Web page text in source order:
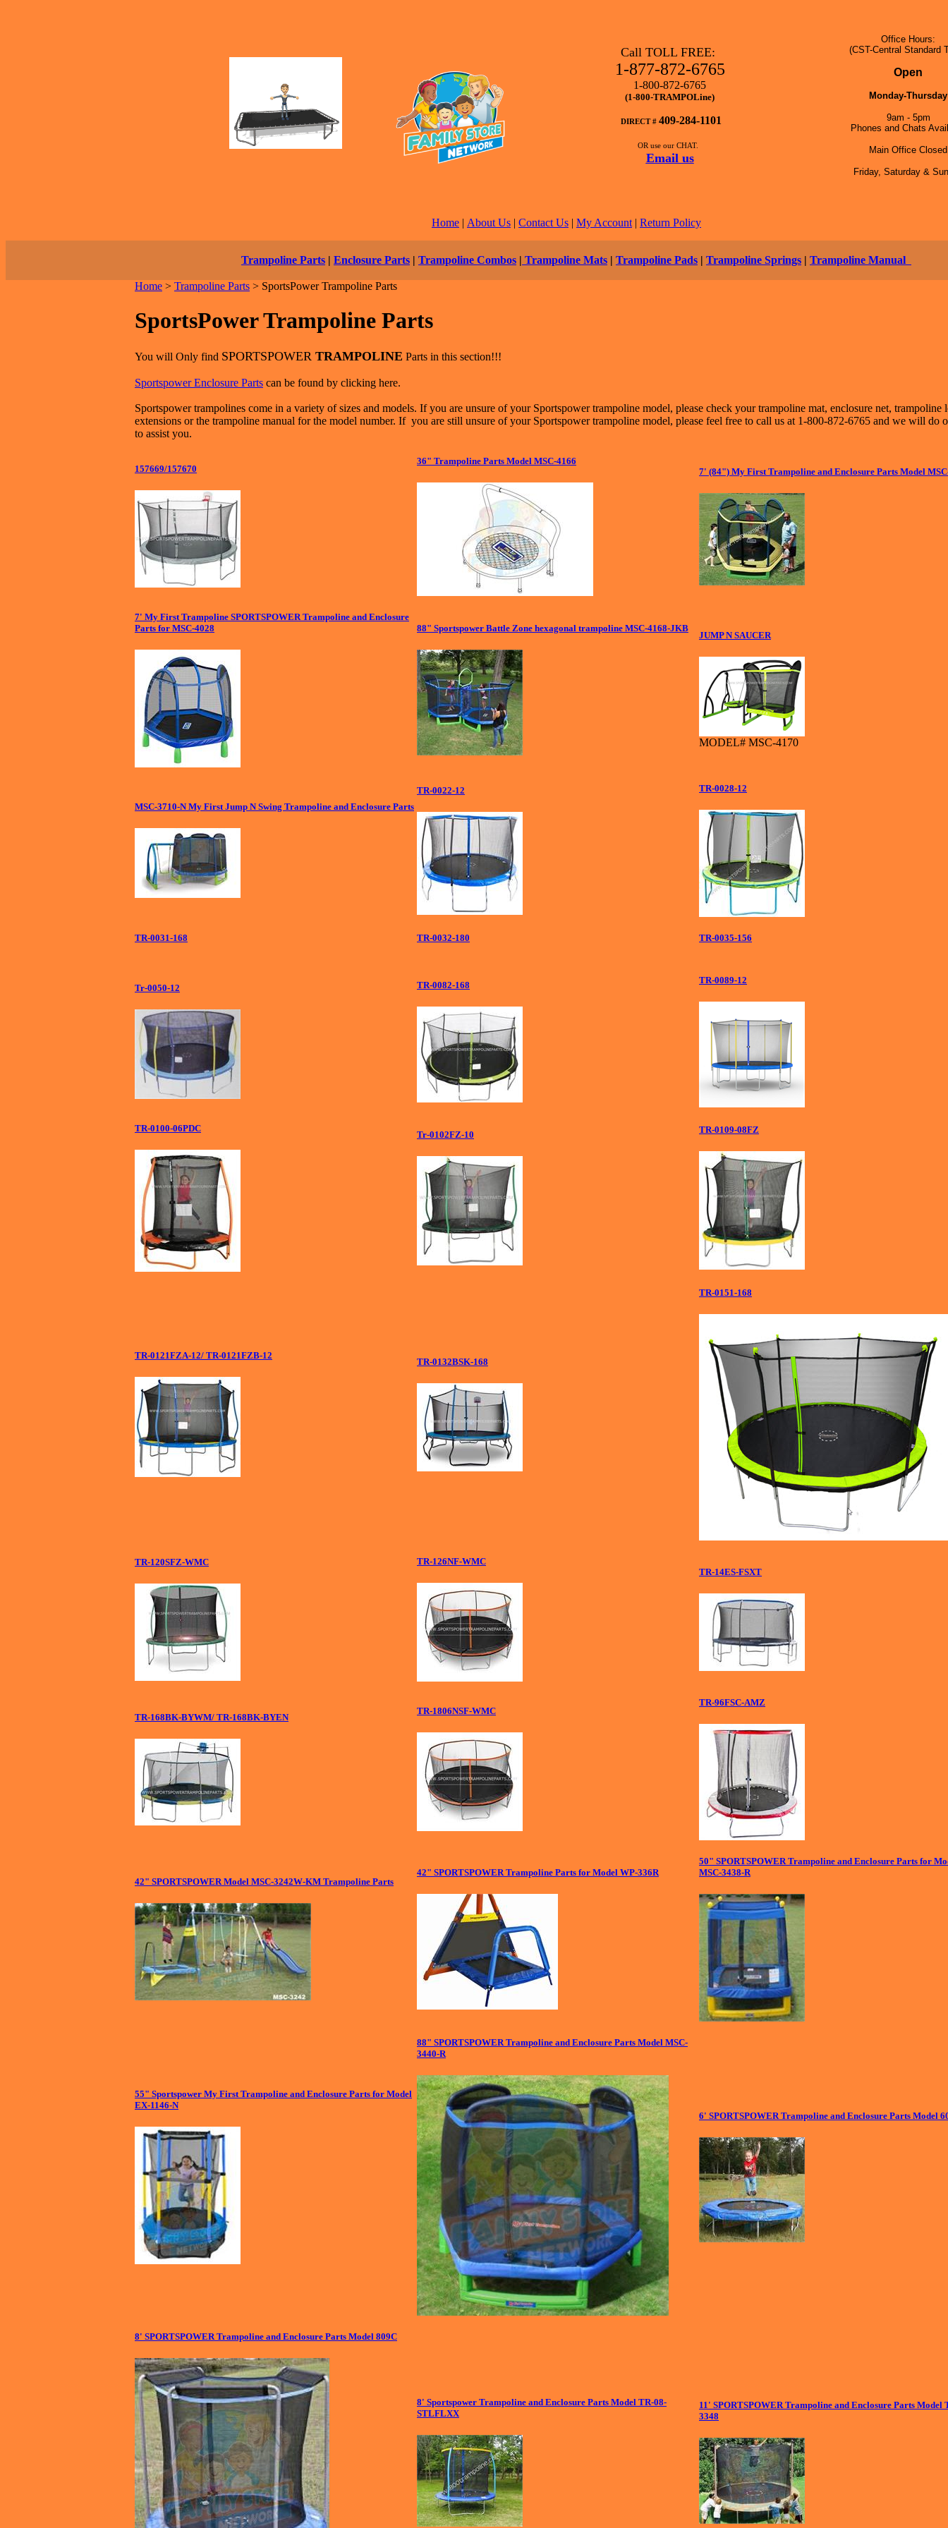
Call TOLL FREE:
1-877-872-6765
1-800-872-6765
(1-800-TRAMPOLine)
DIRECT # 409-284-1101
OR use our CHAT.
Email us
Office Hours:
(CST-Central Standard
Open
Monday-Thursday
9am - 5pm
Phones and Chats
Main Office Closed
Friday, Saturday &
Home | About Us | Contact Us | My Account | Return Policy
Trampoline Parts | Enclosure Parts | Trampoline Combos | Trampoline Mats | Trampoline Pads | Trampoline Springs | Trampoline Manual
Home > Trampoline Parts > SportsPower Trampoline Parts
SportsPower Trampoline Parts
You will Only find SPORTSPOWER TRAMPOLINE Parts in this section!!!
Sportspower Enclosure Parts can be found by clicking here.
Sportspower trampolines come in a variety of sizes and models. If you are unsure of your Sportspower trampoline model, please check your trampoline mat, enclosure net, trampoline
extensions or the trampoline manual for the model number. If you are still unsure of your Sportspower trampoline model, please feel free to call us at 1-800-872-6765 and we will do
to assist you.
157669/157670
36" Trampoline Parts Model MSC-4166
7' (84") My First Trampoline and Enclosure Parts Model
7' My First Trampoline SPORTSPOWER Trampoline and Enclosure
Parts for MSC-4028
88" Sportspower Battle Zone hexagonal trampoline MSC-4168-JKB
JUMP N SAUCER
MODEL# MSC-4170
MSC-3710-N My First Jump N Swing Trampoline and Enclosure Parts
TR-0022-12 TR-0028-12
TR-0031-168 TR-0032-180 TR-0035-156
Tr-0050-12 TR-0082-168 TR-0089-12
TR-0100-06PDC
Tr-0102FZ-10 TR-0109-08FZ
TR-0121FZA-12/ TR-0121FZB-12
TR-0132BSK-168
TR-0151-168
TR-120SFZ-WMC
TR-126NF-WMC
TR-14ES-FSXT
TR-168BK-BYWM/ TR-168BK-BYEN
TR-1806NSF-WMC
TR-96FSC-AMZ
42" SPORTSPOWER Model MSC-3242W-KM Trampoline Parts
42" SPORTSPOWER Trampoline Parts for Model WP-336R
50" SPORTSPOWER Trampoline and Enclosure Parts for
MSC-3438-R
55" Sportspower My First Trampoline and Enclosure Parts for Model
EX-1146-N
88" SPORTSPOWER Trampoline and Enclosure Parts Model MSC-
3440-R
6' SPORTSPOWER Trampoline and Enclosure Parts Model
8' SPORTSPOWER Trampoline and Enclosure Parts Model 809C
8' Sportspower Trampoline and Enclosure Parts Model TR-08-
STLFLXX
11' SPORTSPOWER Trampoline and Enclosure Parts Model
3348